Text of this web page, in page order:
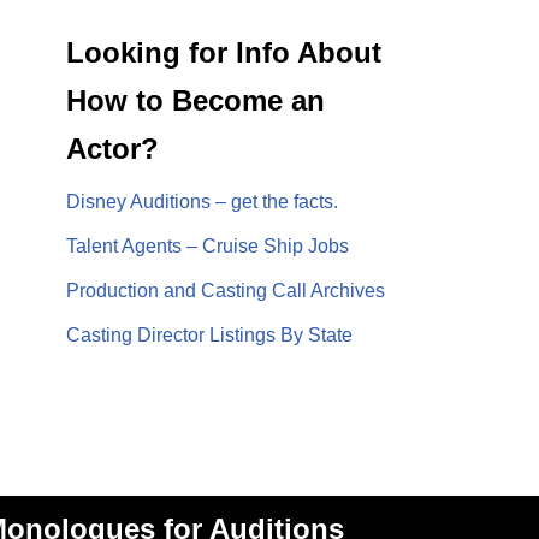
Looking for Info About
How to Become an
Actor?
Disney Auditions – get the facts.
Talent Agents – Cruise Ship Jobs
Production and Casting Call Archives
Casting Director Listings By State
for Auditions